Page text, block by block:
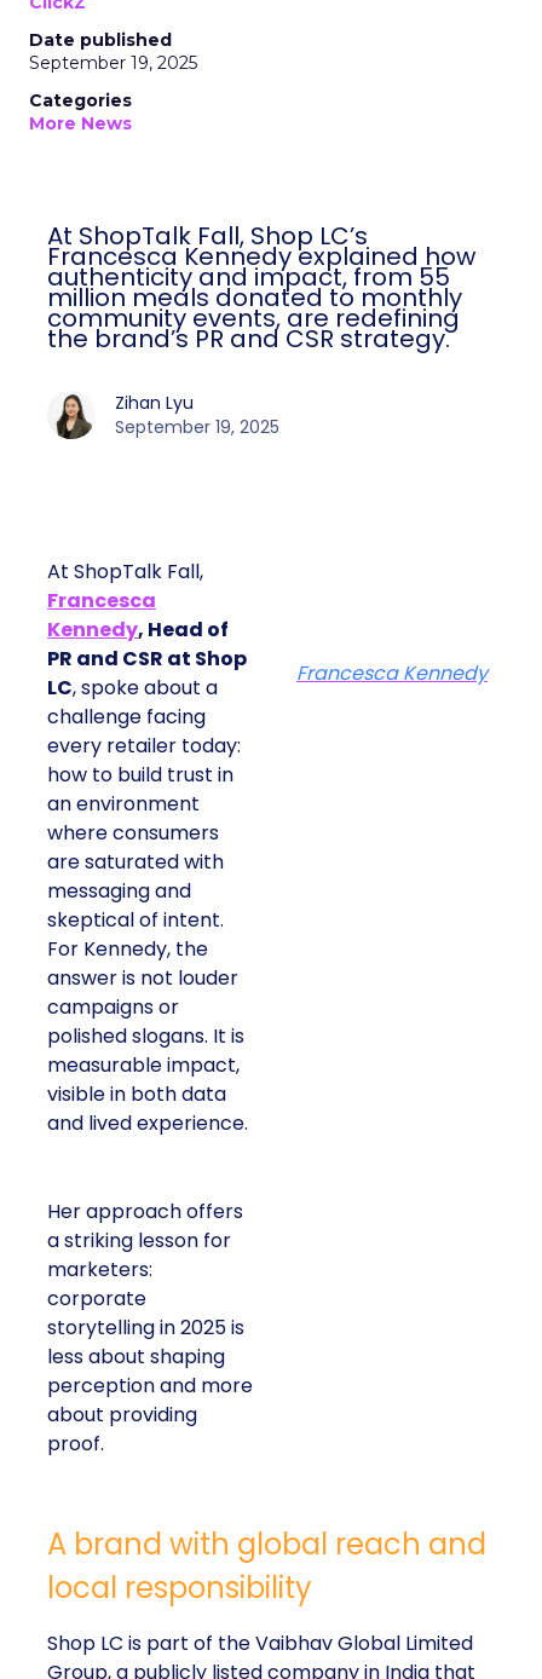
Date published
September 19, 2025
Categories
More News
At ShopTalk Fall, Shop LC’s
Francesca Kennedy explained how
authenticity and impact, from 55
million meals donated to monthly
community events, are redefining
the brand’s PR and CSR strategy.
Zihan Lyu
September 19, 2025
At ShopTalk Fall,
Francesca
Kennedy, Head of
PR and CSR at Shop
LC, spoke about a
challenge facing
every retailer today:
how to build trust in
an environment
where consumers
are saturated with
messaging and
skeptical of intent.
For Kennedy, the
answer is not louder
campaigns or
polished slogans. It is
measurable impact,
visible in both data
and lived experience.
Her approach offers
a striking lesson for
marketers:
corporate
storytelling in 2025 is
less about shaping
perception and more
about providing
proof.
Francesca Kennedy
A brand with global reach and
local responsibility
Shop LC is part of the Vaibhav Global Limited
Group, a publicly listed company in India that